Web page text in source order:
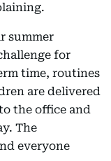
summer
for
time, routines
are delivered
the office and
The
everyone